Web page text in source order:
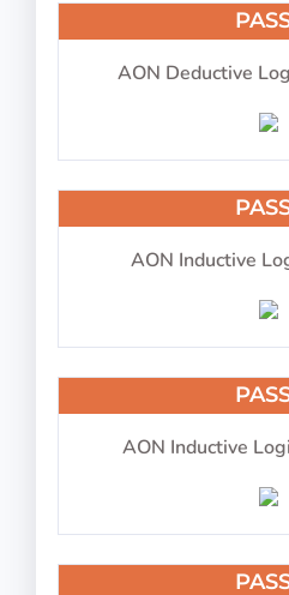
30 questions in
COMPASS
AON Deductive
AON Inductive
AON Inductive